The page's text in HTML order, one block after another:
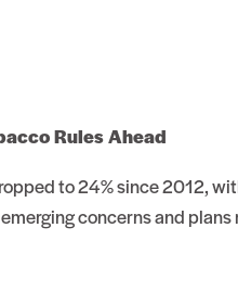
Rules Ahead
to 24% since 2012,
concerns and